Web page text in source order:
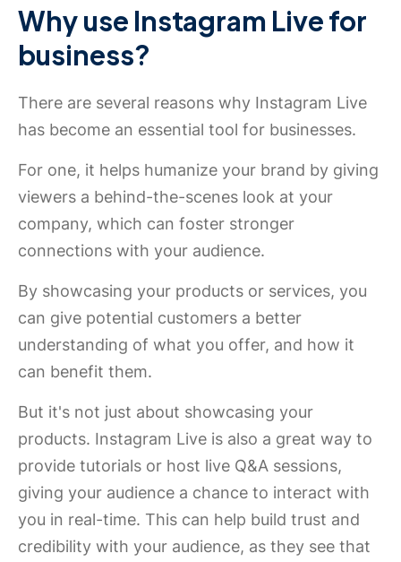
Why use Instagram Live for
business?
There are several reasons why Instagram Live
has become an essential tool for businesses.
For one, it helps humanize your brand by giving
viewers a behind-the-scenes look at your
company, which can foster stronger
connections with your audience.
By showcasing your products or services, you
can give potential customers a better
understanding of what you offer, and how it
can benefit them.
But it's not just about showcasing your
products. Instagram Live is also a great way to
provide tutorials or host live Q&A sessions,
giving your audience a chance to interact with
you in real-time. This can help build trust and
credibility with your audience, as they see that